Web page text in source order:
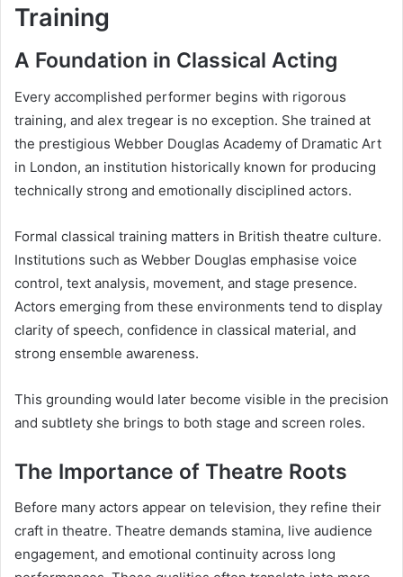
Training
A Foundation in Classical Acting
Every accomplished performer begins with rigorous
training, and alex tregear is no exception. She trained at
the prestigious Webber Douglas Academy of Dramatic Art
in London, an institution historically known for producing
technically strong and emotionally disciplined actors.
Formal classical training matters in British theatre culture.
Institutions such as Webber Douglas emphasise voice
control, text analysis, movement, and stage presence.
Actors emerging from these environments tend to display
clarity of speech, confidence in classical material, and
strong ensemble awareness.
This grounding would later become visible in the precision
and subtlety she brings to both stage and screen roles.
The Importance of Theatre Roots
Before many actors appear on television, they refine their
craft in theatre. Theatre demands stamina, live audience
engagement, and emotional continuity across long